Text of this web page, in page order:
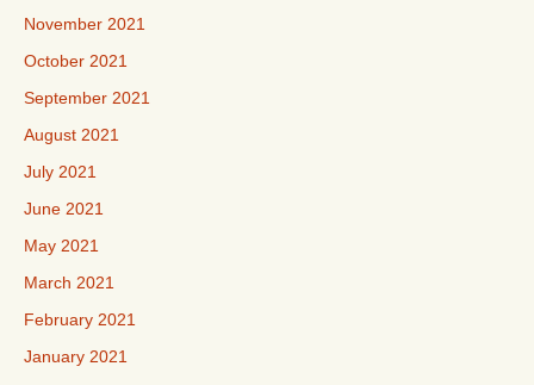
November 2021
October 2021
September 2021
August 2021
July 2021
June 2021
May 2021
March 2021
February 2021
January 2021